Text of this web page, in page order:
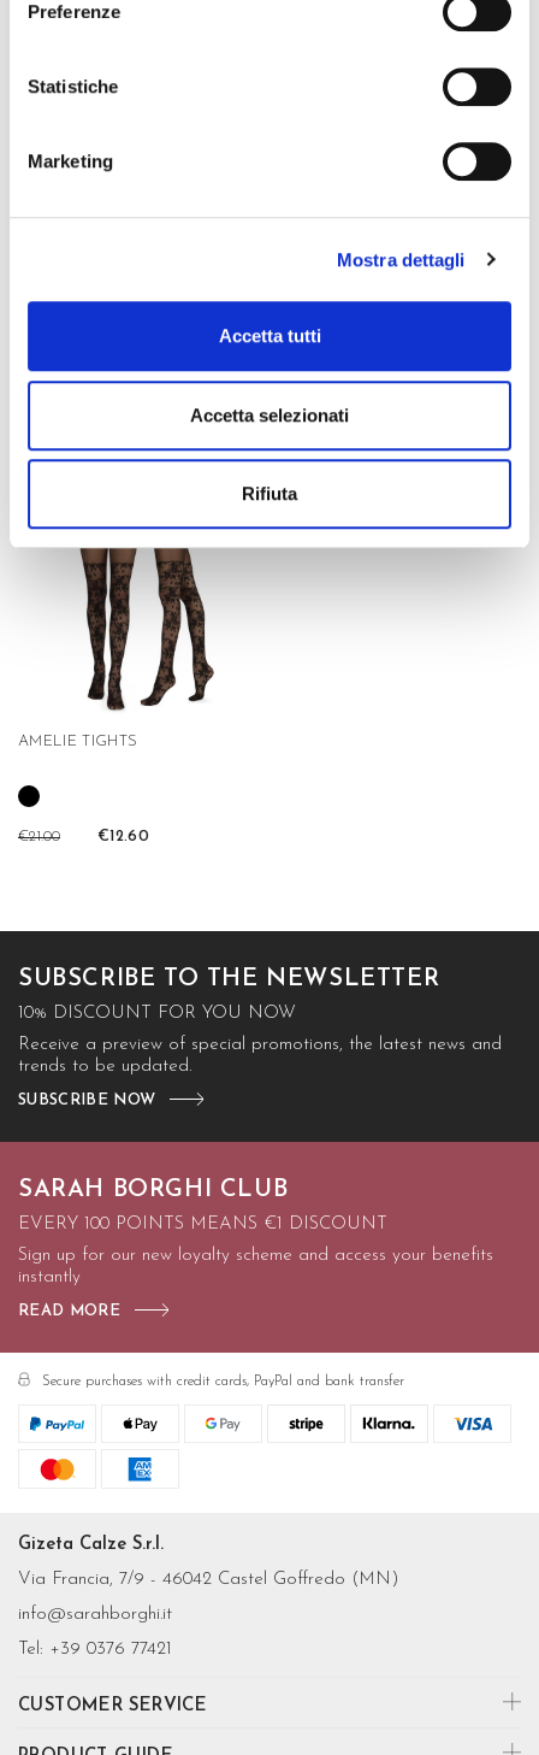
Preferenze
Statistiche
Marketing
Mostra dettagli
Accetta tutti
Accetta selezionati
Rifiuta
LILIAN TIGHTS
favorite_border
AMELIE TIGHTS
€21.00 €12.60
favorite_border
SUBSCRIBE TO THE NEWSLETTER
10% DISCOUNT FOR YOU NOW
Receive a preview of special promotions, the latest news and
trends to be updated.
SUBSCRIBE NOW
SARAH BORGHI CLUB
EVERY 100 POINTS MEANS €1 DISCOUNT
Sign up for our new loyalty scheme and access your benefits
instantly
READ MORE
Secure purchases with credit cards, PayPal and bank transfer
Gizeta Calze S.r.l.
Via Francia, 7/9 - 46042 Castel Goffredo (MN)
info@sarahborghi.it
Tel: +39 0376 77421
CUSTOMER SERVICE